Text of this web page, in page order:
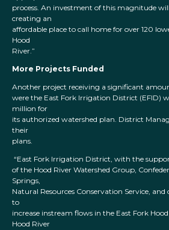
process. An investment of this magnitude
creating an
affordable place to call home for over 120
Hood
River.”
More Projects Funded
Another project receiving a significant
were the East Fork Irrigation District (EFID)
million for
its authorized watershed plan. District
their
plans.
“East Fork Irrigation District, with the
of the Hood River Watershed Group,
Springs,
Natural Resources Conservation Service,
to
increase instream flows in the East Fork
Hood River